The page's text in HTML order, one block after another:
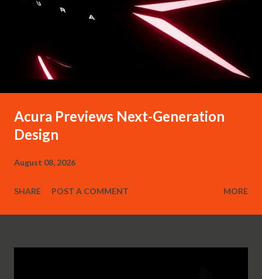
Acura Previews Next-Generation
Design
August 08, 2026
SHARE POST A COMMENT MORE